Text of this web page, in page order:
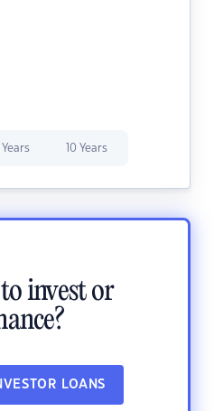
Years 10 Years
invest or
LOANS